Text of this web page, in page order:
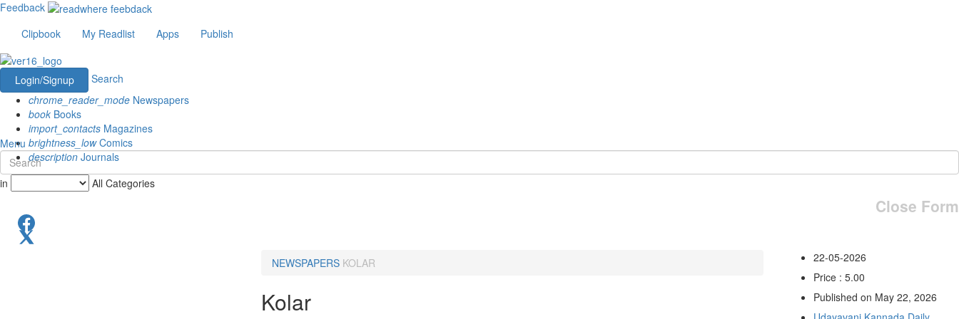
Feedback
Clipbook
My Readlist Apps Publish
Login/Signup
Search
chrome_reader_mode Newspapers
book Books
import_contacts Magazines
brightness_lowComics
description Journals
Menu
in All Categories
Close Form
NEWSPAPERS KOLAR
Kolar
22-05-2026
Price : 5.00
Published on May 22, 2026